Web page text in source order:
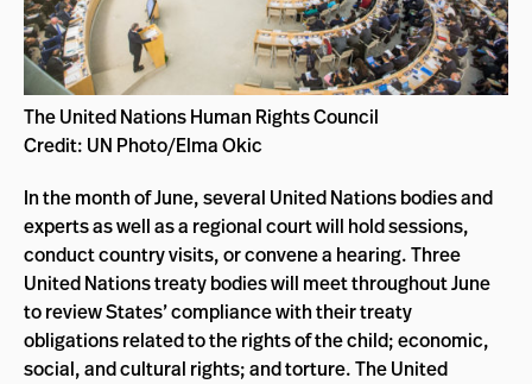
The United Nations Human Rights Council
Credit: UN Photo/Elma Okic
In the month of June, several United Nations bodies and
experts as well as a regional court will hold sessions,
conduct country visits, or convene a hearing. Three
United Nations treaty bodies will meet throughout June
to review States’ compliance with their treaty
obligations related to the rights of the child; economic,
social, and cultural rights; and torture. The United